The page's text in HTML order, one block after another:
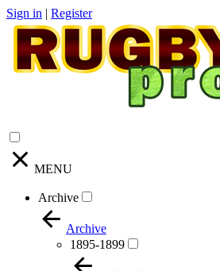
Sign in | Register
MENU
Archive
Archive
1895-1899